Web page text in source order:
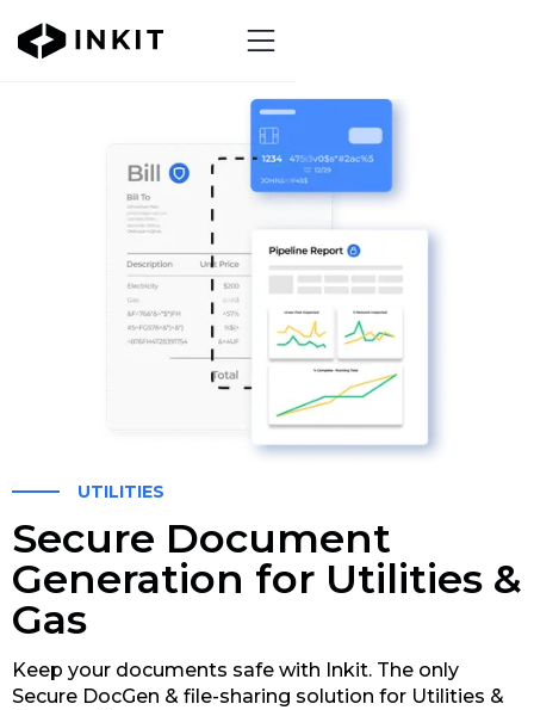
UTILITIES
Secure Document
Generation for Utilities &
Gas
Keep your documents safe with Inkit. The only
Secure DocGen & file-sharing solution for Utilities &